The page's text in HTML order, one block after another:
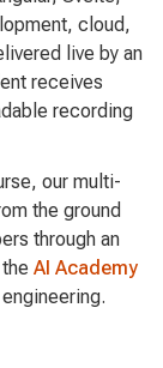
cloud,
live by an
receives
recording
our multi-
the ground
through an
AI Academy